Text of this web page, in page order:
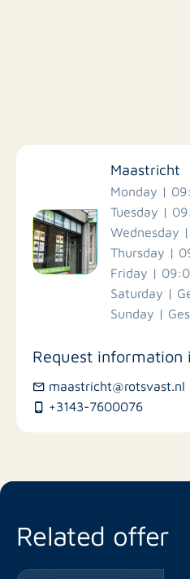
Filter by facilities
Schools
Stores
Bus stations
Maastricht
Monday |
Tuesday |
Wednesday
Thursday |
Friday |
Saturday |
Sunday |
Request information
maastricht@rotsvast.nl
+3143-7600076
Related offer